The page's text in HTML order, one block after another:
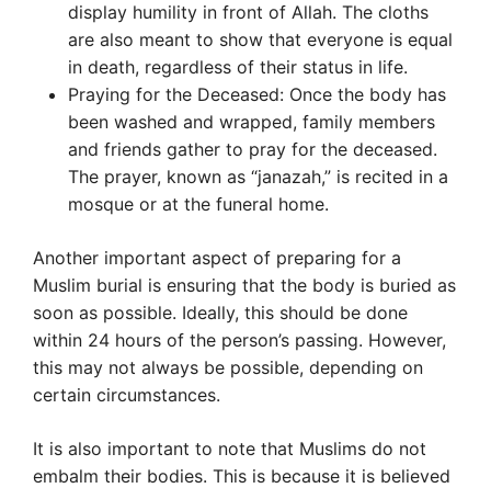
display humility in front of Allah. The cloths
are also meant to show that everyone is equal
in death, regardless of their status in life.
Praying for the Deceased: Once the body has
been washed and wrapped, family members
and friends gather to pray for the deceased.
The prayer, known as “janazah,” is recited in a
mosque or at the funeral home.
Another important aspect of preparing for a
Muslim burial is ensuring that the body is buried as
soon as possible. Ideally, this should be done
within 24 hours of the person’s passing. However,
this may not always be possible, depending on
certain circumstances.
It is also important to note that Muslims do not
embalm their bodies. This is because it is believed